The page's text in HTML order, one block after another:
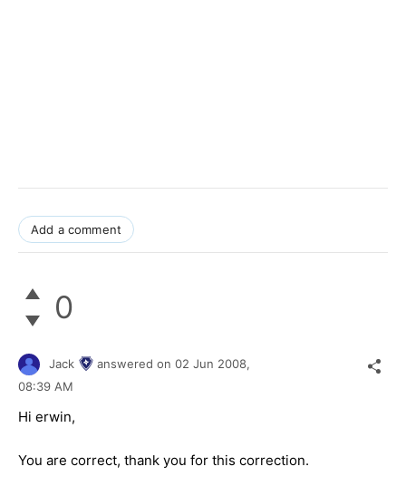
Add a comment
0
Jack answered on 02 Jun 2008,
08:39 AM
Hi erwin,
You are correct, thank you for this correction.